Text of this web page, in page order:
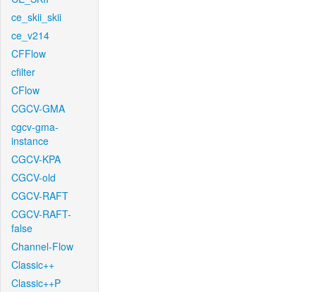
ce_skii_skii
ce_v214
CFFlow
cfilter
CFlow
CGCV-GMA
cgcv-gma-
instance
CGCV-KPA
CGCV-old
CGCV-RAFT
CGCV-RAFT-
false
Channel-Flow
Classic++
Classic++P